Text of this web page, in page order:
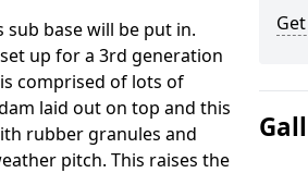
sub base will be put in.
up for a 3rd generation
comprised of lots of
laid out on top and this
rubber granules and
pitch. This raises the